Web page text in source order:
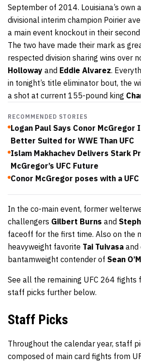
September of 2014. Louisiana’s own
divisional interim champion Poirier
a main event knockout in their
The two have made their mark as
respected division sharing wins over
Holloway and Eddie Alvarez.
in tonight’s title eliminator bout, the
a shot at current 155-pound king
RECOMMENDED STORIES
Logan Paul Says Conor McGregor
Better Suited for WWE Than UFC
Islam Makhachev Delivers Stark
McGregor’s UFC Future
Conor McGregor poses with a
In the co-main event, former
challengers Gilbert Burns and
faceoff for the first time. Also on the
heavyweight favorite Tai Tuivasa and
bantamweight contender of Sean
See all the remaining UFC 264 fights
staff picks further below.
Staff Picks
Throughout the calendar year, staff
composed of main card fights from